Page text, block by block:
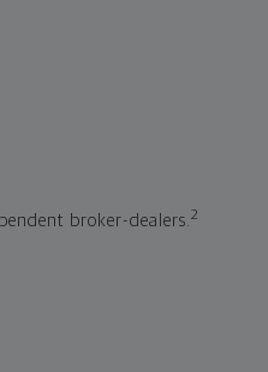
broker-dealers.2